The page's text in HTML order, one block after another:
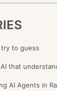
to guess
that
AI Agents in